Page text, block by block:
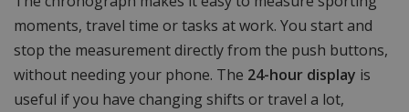
moments, travel time or tasks at work. You start and
stop the measurement directly from the push buttons,
without needing your phone. The 24-hour display is
useful if you have changing shifts or travel a lot,